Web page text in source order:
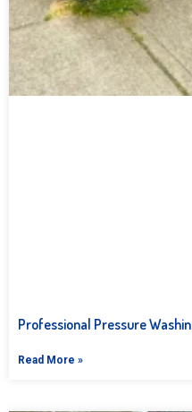
Professional Pressure
Read More »